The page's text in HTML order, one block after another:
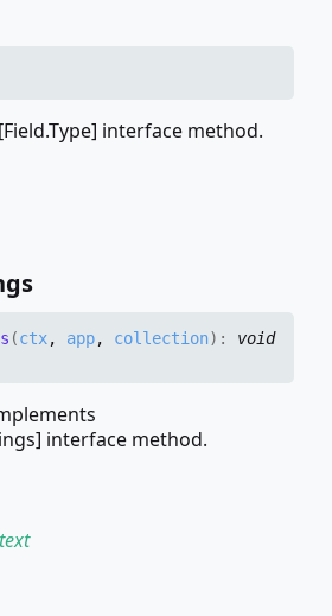
interface method.
(ctx, app, collection) : void
interface method.